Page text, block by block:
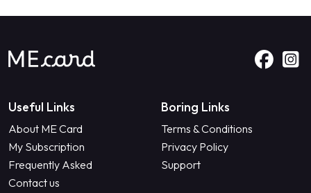
Useful Links
About ME Card
My Subscription
Frequently Asked
Contact us
Boring Links
Terms & Conditions
Privacy Policy
Support